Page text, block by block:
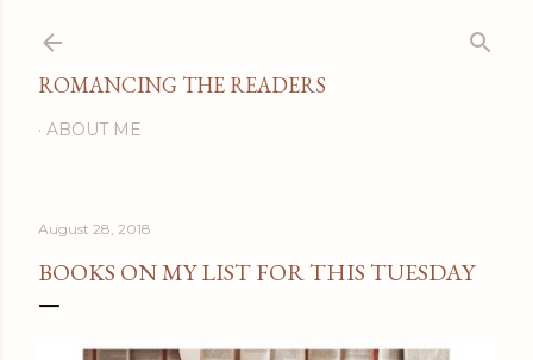
ROMANCING THE READERS
ABOUT ME
August 28, 2018
BOOKS ON MY LIST FOR THIS TUESDAY